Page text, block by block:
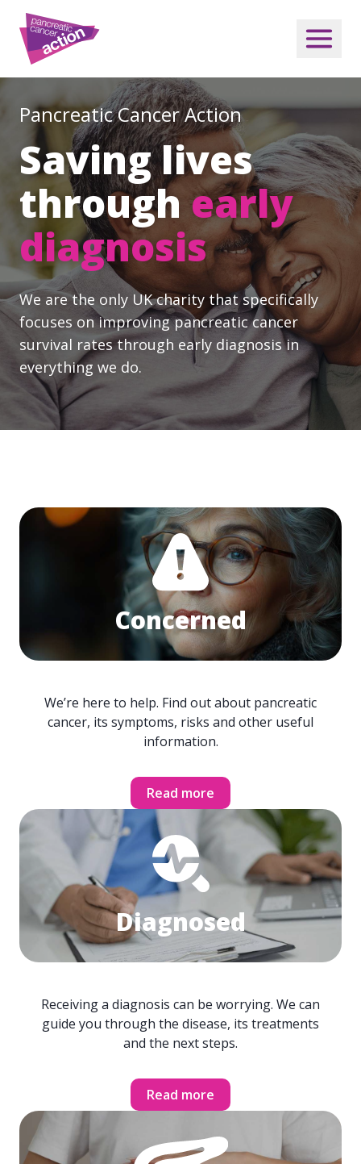
Pancreatic Cancer Action
Saving lives
throughearly
diagnosis
We are the only UK charity that specifically
focuses on improving pancreatic cancer
survival rates through early diagnosis in
everything we do.
Concerned
We’re here to help. Find out about pancreatic
cancer, its symptoms, risks and other useful
information.
Read more
Diagnosed
Receiving a diagnosis can be worrying. We can
guide you through the disease, its treatments
and the next steps.
Read more